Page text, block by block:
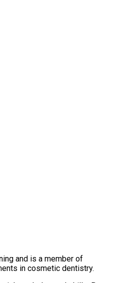
and is a member of
in cosmetic dentistry.